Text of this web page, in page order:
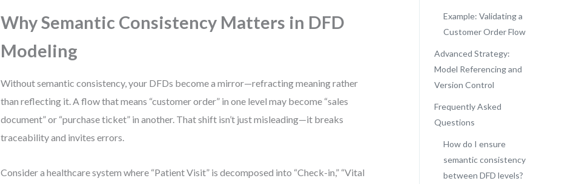
Why Semantic Consistency Matters in DFD
Modeling
Without semantic consistency, your DFDs become a mirror—refracting meaning rather
than reflecting it. A flow that means “customer order” in one level may become “sales
document” or “purchase ticket” in another. That shift isn’t just misleading—it breaks
traceability and invites errors.
Consider a healthcare system where “Patient Visit” is decomposed into “Check-in,” “Vital
Example: Validating a
Customer Order Flow
Advanced Strategy:
Model Referencing and
Version Control
Frequently Asked
Questions
How do I ensure
semantic consistency
between DFD levels?